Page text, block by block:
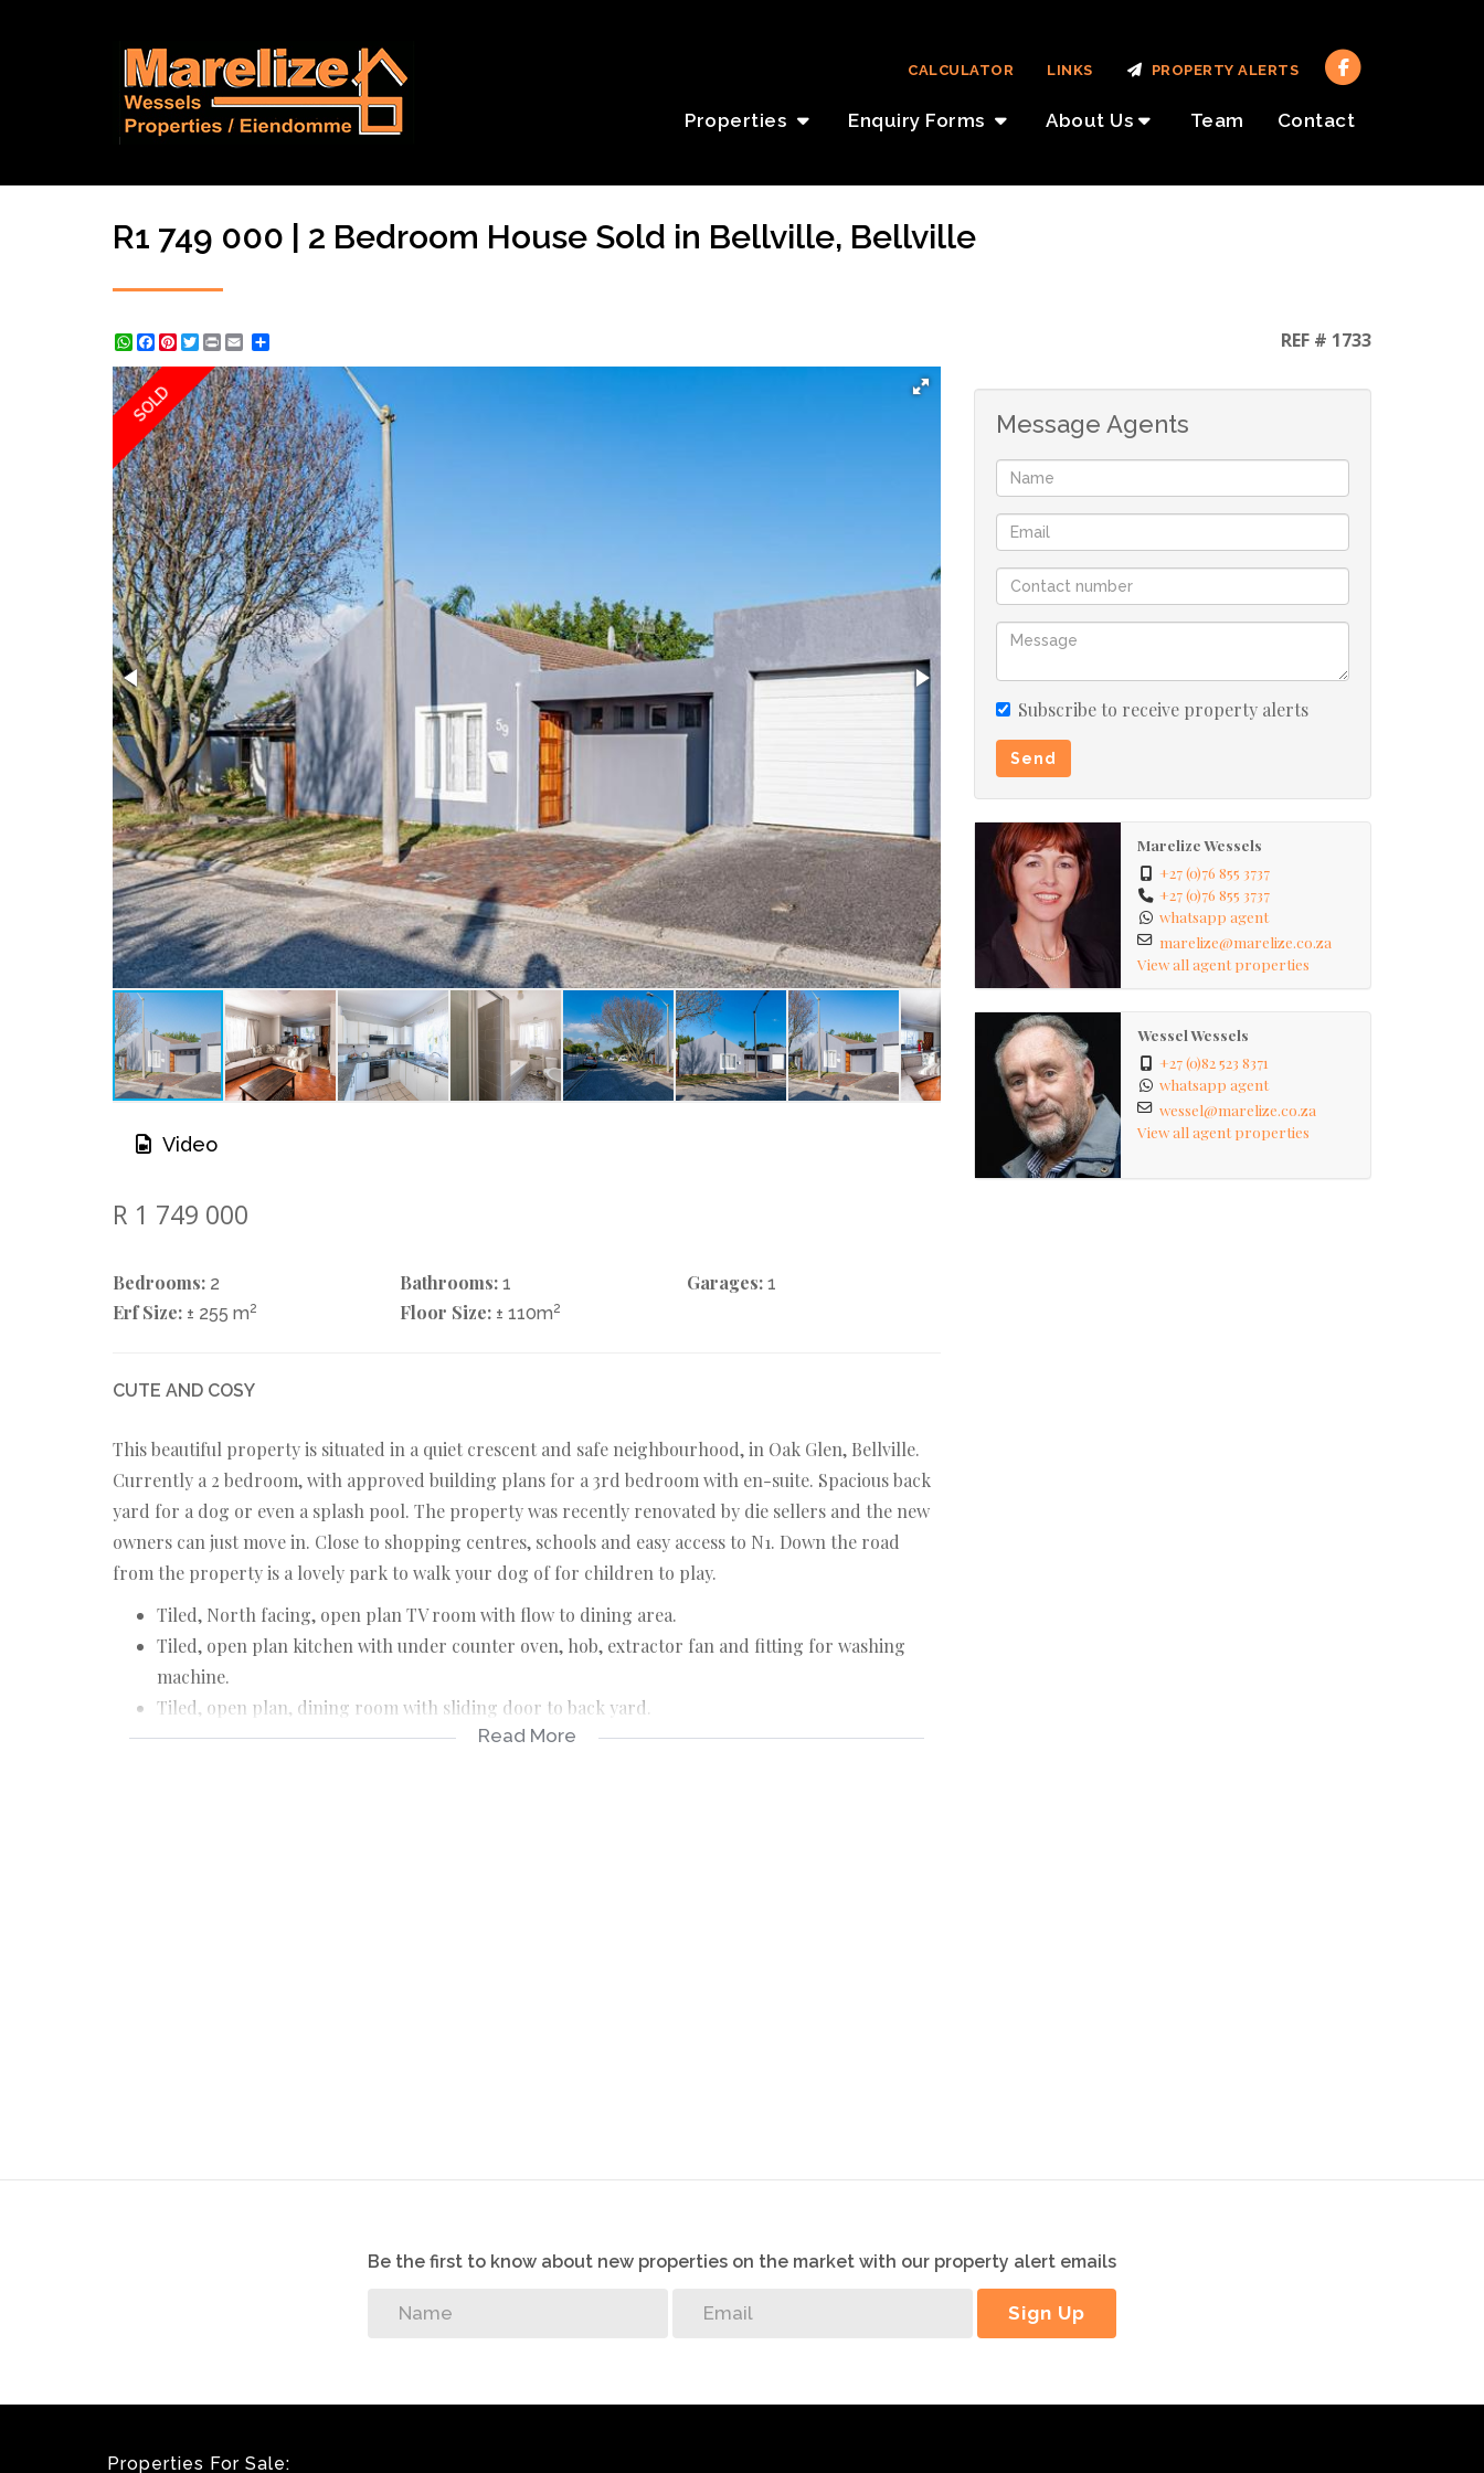
Properties Enquiry Forms About Us Team Contact
CALCULATOR LINKS PROPERTY ALERTS
R1 749 000 | 2 Bedroom House Sold in Bellville, Bellville
WhatsApp
Facebook
Pinterest
Twitter
Print REF # 1733
SOLD
Video
R 1 749 000
Bedrooms: 2 Bathrooms: 1 Garages: 1
Erf Size: ± 255 m2 Floor Size: ± 110m2
CUTE AND COSY
This beautiful property is situated in a quiet crescent and safe neighbourhood, in Oak Glen, Bellville.
Currently a 2 bedroom, with approved building plans for a 3rd bedroom with en-suite. Spacious back
yard for a dog or even a splash pool. The property was recently renovated by die sellers and the new
owners can just move in. Close to shopping centres, schools and easy access to N1. Down the road
from the property is a lovely park to walk your dog of for children to play.
Tiled, North facing, open plan TV room with flow to dining area.
Tiled, open plan kitchen with under counter oven, hob, extractor fan and fitting for washing
machine.
Tiled, open plan, dining room with sliding door to back yard.
2 Bedrooms with laminated floors and build in cupboards.
Read More
Message Agents
Subscribe to receive property alerts
Send
Marelize Wessels
+27 (0)76 855 3737
+27 (0)76 855 3737
whatsapp agent
marelize@marelize.co.za
View all agent properties
Wessel Wessels
+27 (0)82 523 8371
whatsapp agent
wessel@marelize.co.za
View all agent properties
Be the first to know about new properties on the market with our property alert emails
Sign Up
Properties For Sale: